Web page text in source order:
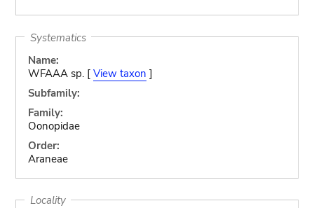
Systematics
Name:
WFAAA sp. [ View taxon ]
Subfamily:
Family:
Oonopidae
Order:
Araneae
Locality